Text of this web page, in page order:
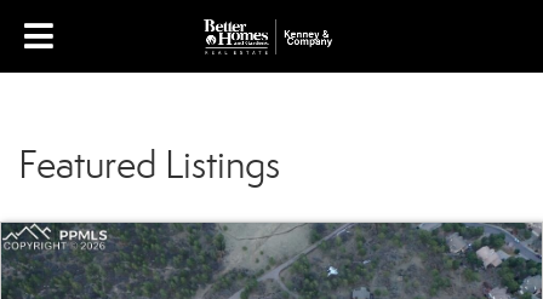
Featured Listings